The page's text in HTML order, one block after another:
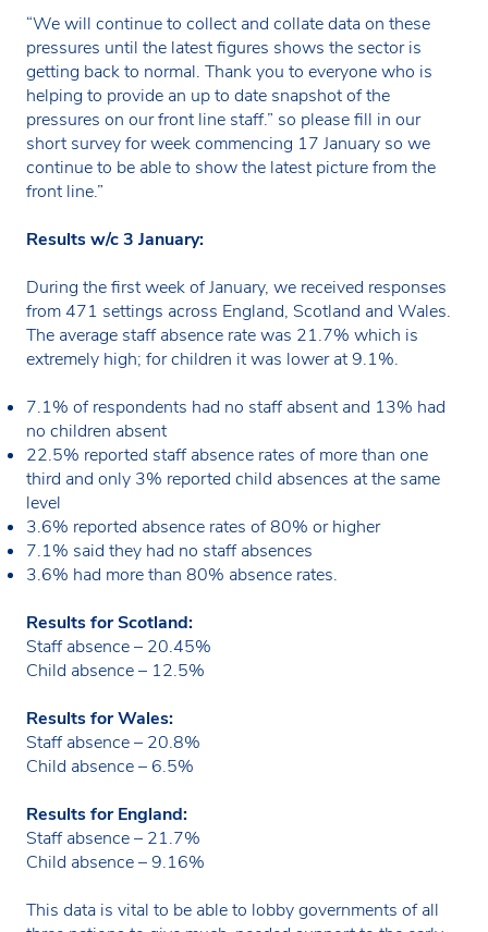
“We will continue to collect and collate data on these
pressures until the latest figures shows the sector is
getting back to normal. Thank you to everyone who is
helping to provide an up to date snapshot of the
pressures on our front line staff.” so please fill in our
short survey for week commencing 17 January so we
continue to be able to show the latest picture from the
front line.”
Results w/c 3 January:
During the first week of January, we received responses
from 471 settings across England, Scotland and Wales.
The average staff absence rate was 21.7% which is
extremely high; for children it was lower at 9.1%.
7.1% of respondents had no staff absent and 13% had
no children absent
22.5% reported staff absence rates of more than one
third and only 3% reported child absences at the same
level
3.6% reported absence rates of 80% or higher
7.1% said they had no staff absences
3.6% had more than 80% absence rates.
Results for Scotland:
Staff absence – 20.45%
Child absence – 12.5%
Results for Wales:
Staff absence – 20.8%
Child absence – 6.5%
Results for England:
Staff absence – 21.7%
Child absence – 9.16%
This data is vital to be able to lobby governments of all